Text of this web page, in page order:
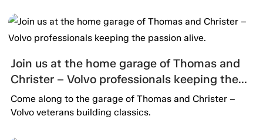
Join us at the home garage of Thomas and
Christer – Volvo professionals keeping the
passion alive.
Come along to the garage of Thomas and Christer –
Volvo veterans building classics.